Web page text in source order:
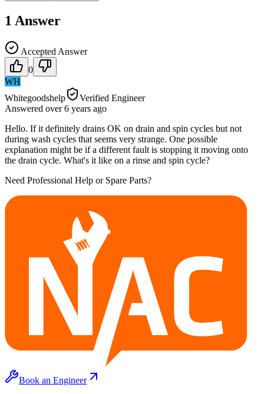
1 Answer
Accepted Answer
0
WH
Whitegoodshelp
Verified Engineer
Answered over 6 years ago
Hello. If it definitely drains OK on drain and spin cycles but not
during wash cycles that seems very strange. One possible
explanation might be if a different fault is stopping it moving onto
the drain cycle. What's it like on a rinse and spin cycle?
Need Professional Help or Spare Parts?
Book an Engineer